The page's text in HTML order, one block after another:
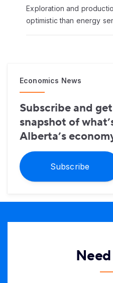
Exploration and
optimistic than energy
Economics News
Subscribe and
snapshot of
Alberta’s
Subscribe